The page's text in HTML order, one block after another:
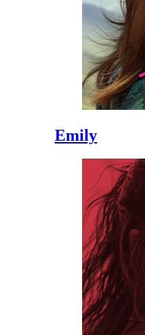
Emily